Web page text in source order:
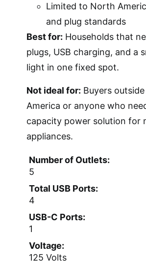
Limited to North
and plug standards
Best for: Households that
plugs, USB charging, and a
light in one fixed spot.
Not ideal for: Buyers
America or anyone who
capacity power solution for
appliances.
Number of Outlets:
5
Total USB Ports:
4
USB-C Ports:
1
Voltage:
125 Volts